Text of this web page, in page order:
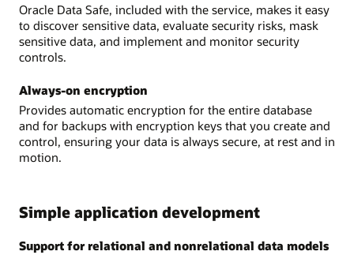
Oracle Data Safe, included with the service, makes it easy
to discover sensitive data, evaluate security risks, mask
sensitive data, and implement and monitor security
controls.
Always-on encryption
Provides automatic encryption for the entire database
and for backups with encryption keys that you create and
control, ensuring your data is always secure, at rest and in
motion.
Simple application development
Support for relational and nonrelational data models